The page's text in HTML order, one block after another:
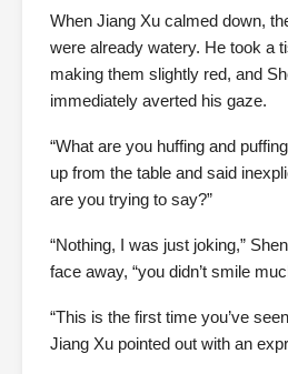
When Jiang Xu calmed down,
were already watery. He took a
making them slightly red, and
immediately averted his gaze.
“What are you huffing and
up from the table and said
are you trying to say?”
“Nothing, I was just joking,”
face away, “you didn’t smile
“This is the first time you’ve
Jiang Xu pointed out with an